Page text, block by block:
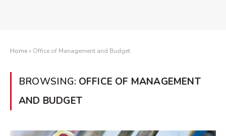
Home» Office of Management and Budget
BROWSING: OFFICE OF MANAGEMENT
AND BUDGET